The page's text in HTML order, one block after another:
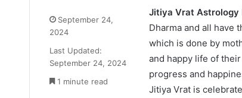
Jitiya Vrat Astrology
Dharma and all have
which is done by
and happy life of
progress and
Jitiya Vrat is
September 24,
2024
Last Updated:
September 24, 2024
1 minute read